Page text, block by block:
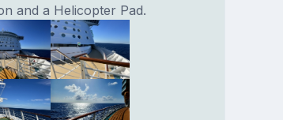
and a Helicopter Pad.